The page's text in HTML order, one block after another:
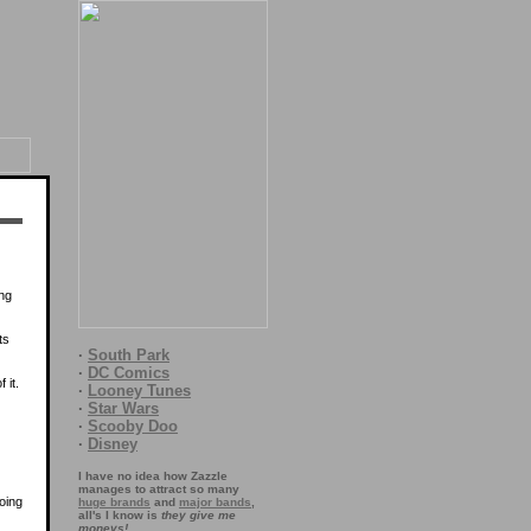
· South Park
· DC Comics
· Looney Tunes
· Star Wars
· Scooby Doo
· Disney
I have no idea how Zazzle
manages to attract so many
huge brands and major bands
all's I know is they give me
moneys!
it.